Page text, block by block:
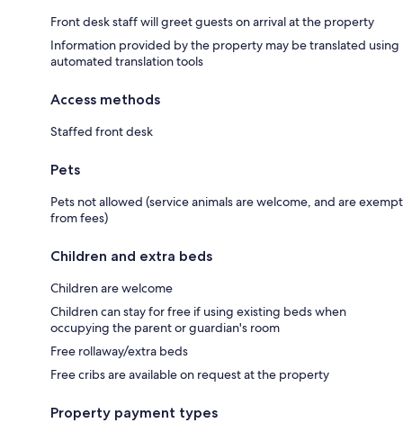
Front desk staff will greet guests on arrival at the property
Information provided by the property may be translated using
automated translation tools
Access methods
Staffed front desk
Pets
Pets not allowed (service animals are welcome, and are exempt
from fees)
Children and extra beds
Children are welcome
Children can stay for free if using existing beds when
occupying the parent or guardian's room
Free rollaway/extra beds
Free cribs are available on request at the property
Property payment types